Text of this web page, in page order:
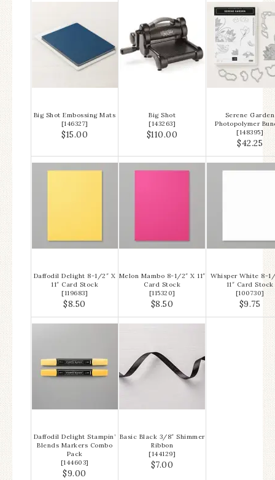
Big Shot Embossing Mats
[146327]
$15.00
Big Shot
[143263]
$110.00
Serene Garden
Photopolymer
[148395]
$42.25
Daffodil Delight 8-1/2″ X
11″ Card Stock
[119683]
$8.50
Melon Mambo 8-1/2″ X 11″
Card Stock
[115320]
$8.50
Whisper White 8-
11″ Card Stock
[100730]
$9.75
Daffodil Delight Stampin’
Blends Markers Combo
Pack
[144603]
$9.00
Basic Black 3/8″ Shimmer
Ribbon
[144129]
$7.00